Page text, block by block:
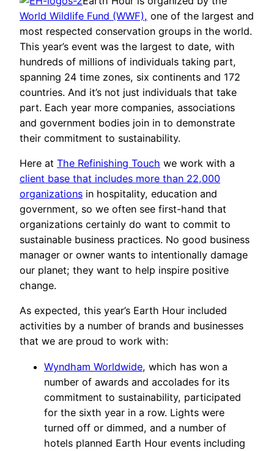
World Wildlife Fund (WWF), one of the largest and
most respected conservation groups in the world.
This year’s event was the largest to date, with
hundreds of millions of individuals taking part,
spanning 24 time zones, six continents and 172
countries. And it’s not just individuals that take
part. Each year more companies, associations
and government bodies join in to demonstrate
their commitment to sustainability.
Here at The Refinishing Touch we work with a
client base that includes more than 22,000
organizations in hospitality, education and
government, so we often see first-hand that
organizations certainly do want to commit to
sustainable business practices. No good business
manager or owner wants to intentionally damage
our planet; they want to help inspire positive
change.
As expected, this year’s Earth Hour included
activities by a number of brands and businesses
that we are proud to work with:
Wyndham Worldwide, which has won a
number of awards and accolades for its
commitment to sustainability, participated
for the sixth year in a row. Lights were
turned off or dimmed, and a number of
hotels planned Earth Hour events including